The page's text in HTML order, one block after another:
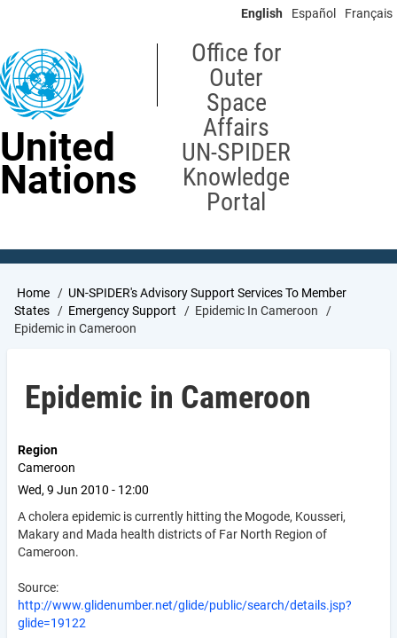
content
English Español Français
United
Nations
Office for
Outer
Space
Affairs
UN-SPIDER
Knowledge
Portal
Breadcrumb
Home
UN-SPIDER's Advisory Support Services To Member
States
Emergency Support
Epidemic In Cameroon
Epidemic in Cameroon
Epidemic in Cameroon
Region
Cameroon
Wed, 9 Jun 2010 - 12:00
A cholera epidemic is currently hitting the Mogode, Kousseri,
Makary and Mada health districts of Far North Region of
Cameroon.
Source:
http://www.glidenumber.net/glide/public/search/details.jsp?
glide=19122